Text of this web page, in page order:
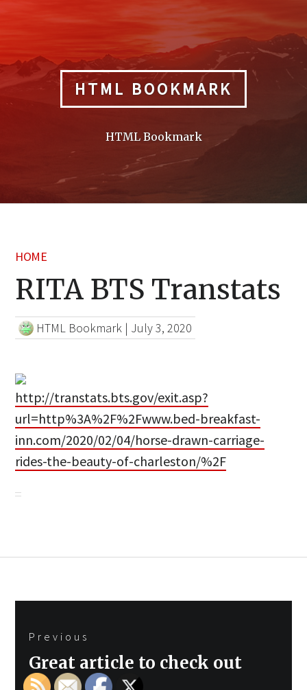
HTML BOOKMARK
HTML Bookmark
HOME
RITA BTS Transtats
HTML Bookmark | July 3, 2020
http://transtats.bts.gov/exit.asp?
url=http%3A%2F%2Fwww.bed-breakfast-
inn.com/2020/02/04/horse-drawn-carriage-
rides-the-beauty-of-charleston/%2F
navigation
Previous
Previous
post:
Great article to check out